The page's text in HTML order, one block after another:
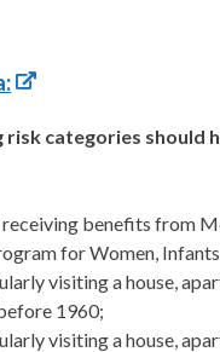
categories should
benefits from
for Women,
visiting a house,
1960;
visiting a house,